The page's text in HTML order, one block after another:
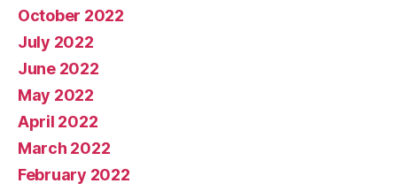
October 2022
July 2022
June 2022
May 2022
April 2022
March 2022
February 2022